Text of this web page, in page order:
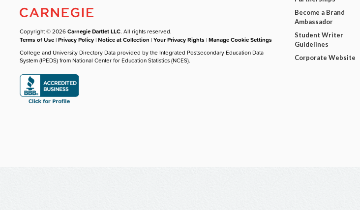
Copyright © 2026Carnegie Dartlet LLC. All rights reserved.
Terms of Use |Privacy Policy |Notice at Collection |Your Privacy Rights |Manage Cookie Settings
College and University Directory Data provided by the Integrated Postsecondary Education Data
System (IPEDS) from National Center for Education Statistics (NCES).
Become a Brand
Ambassador
Student Writer
Guidelines
Corporate Website